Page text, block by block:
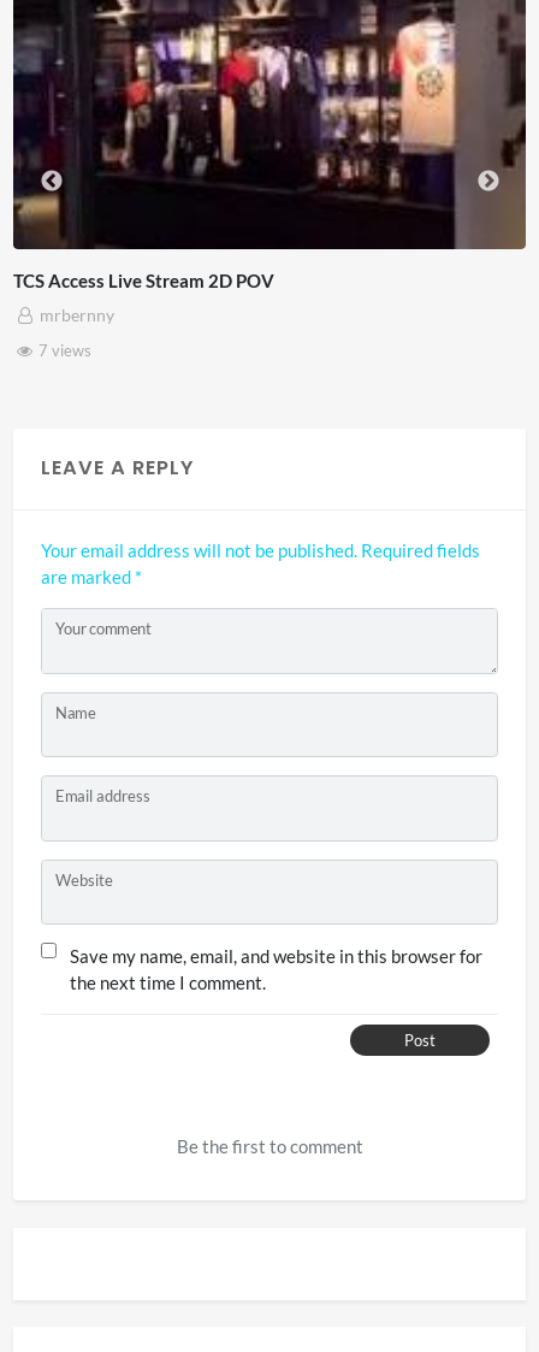
2D POV
LEAVE A REPLY
Your email address will not be published. Required fields
are marked *
Your comment
Name
Email address
Website
Save my name, email, and website in this browser for
the next time I comment.
Post
Be the first to comment